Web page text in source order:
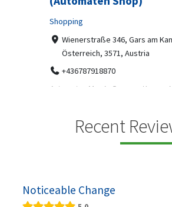
Shopping
Wienerstraße 346, Gars am Kamp,
Österreich, 3571, Austria
+436787918870
Automaten Max in Gars am Kamp ein
Recent
Noticeable Change